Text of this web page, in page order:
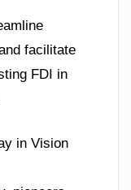
facilitate
FDI in
in Vision